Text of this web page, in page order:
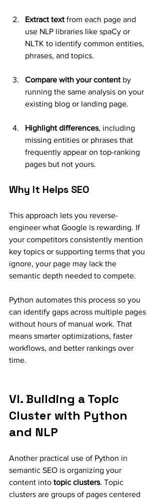
Extract text from each page and
use NLP libraries like spaCy or
NLTK to identify common entities,
phrases, and topics.
Compare with your content by
running the same analysis on your
existing blog or landing page.
Highlight differences, including
missing entities or phrases that
frequently appear on top-ranking
pages but not yours.
Why It Helps SEO
This approach lets you reverse-
engineer what Google is rewarding. If
your competitors consistently mention
key topics or supporting terms that you
ignore, your page may lack the
semantic depth needed to compete.
Python automates this process so you
can identify gaps across multiple pages
without hours of manual work. That
means smarter optimizations, faster
workflows, and better rankings over
time.
VI. Building a Topic
Cluster with Python
and NLP
Another practical use of Python in
semantic SEO is organizing your
content into topic clusters. Topic
clusters are groups of pages centered